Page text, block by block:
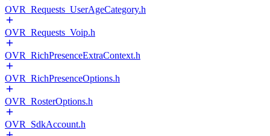
OVR_Requests_UserAgeCategory.h
OVR_Requests_Voip.h
OVR_RichPresenceExtraContext.h
OVR_RichPresenceOptions.h
OVR_RosterOptions.h
OVR_SdkAccount.h